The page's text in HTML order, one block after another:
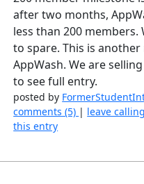
after two months,
less than 200
to spare. This is
AppWash. We are
to see full entry.
posted by
comments (5) | leave
this entry